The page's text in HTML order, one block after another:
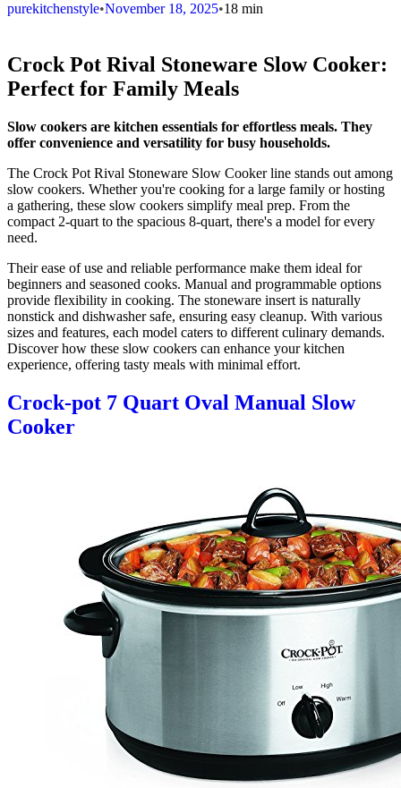
purekitchenstyle•November 18, 2025•18 min
Crock Pot Rival Stoneware Slow Cooker:
Perfect for Family Meals
Slow cookers are kitchen essentials for effortless meals. They
offer convenience and versatility for busy households.
The Crock Pot Rival Stoneware Slow Cooker line stands out among
slow cookers. Whether you're cooking for a large family or hosting
a gathering, these slow cookers simplify meal prep. From the
compact 2-quart to the spacious 8-quart, there's a model for every
need.
Their ease of use and reliable performance make them ideal for
beginners and seasoned cooks. Manual and programmable options
provide flexibility in cooking. The stoneware insert is naturally
nonstick and dishwasher safe, ensuring easy cleanup. With various
sizes and features, each model caters to different culinary demands.
Discover how these slow cookers can enhance your kitchen
experience, offering tasty meals with minimal effort.
Crock-pot 7 Quart Oval Manual Slow
Cooker